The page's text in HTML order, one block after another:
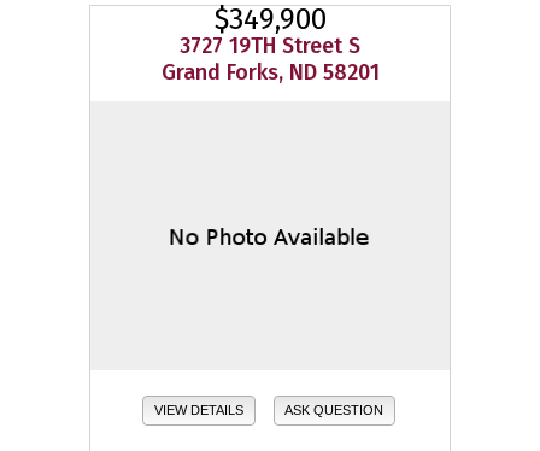
$349,900
3727 19TH Street S
Grand Forks, ND 58201
VIEW DETAILS ASK QUESTION